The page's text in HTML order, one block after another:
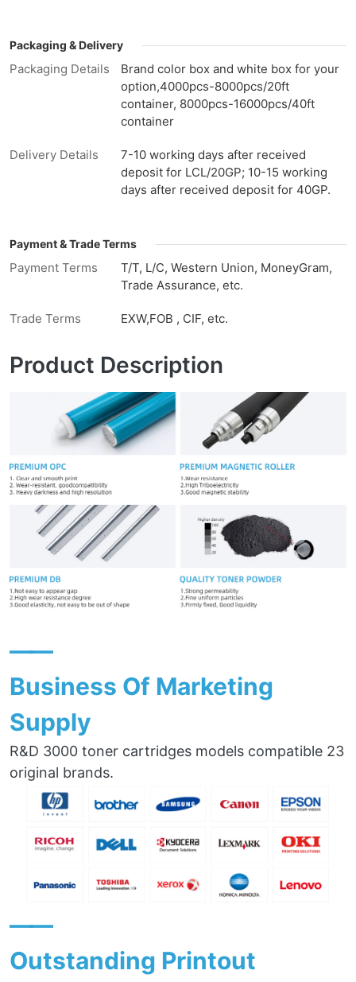
Packaging & Delivery
Packaging Details
Brand color box and white box for your
option,4000pcs-8000pcs/20ft
container, 8000pcs-16000pcs/40ft
container
Delivery Details
7-10 working days after received
deposit for LCL/20GP; 10-15 working
days after received deposit for 40GP.
Payment & Trade Terms
Payment Terms
T/T, L/C, Western Union, MoneyGram,
Trade Assurance, etc.
Trade Terms EXW,FOB , CIF, etc.
Product Description
——
Business Of Marketing
Supply
R&D 3000 toner cartridges models compatible 23
original brands.
——
Outstanding Printout